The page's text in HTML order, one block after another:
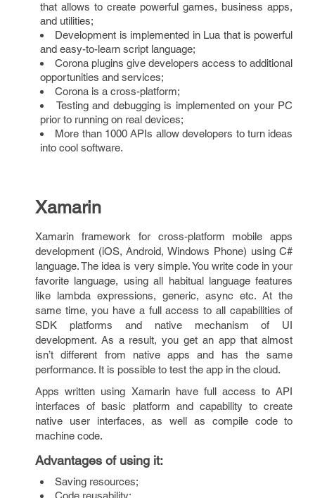
that allows to create powerful games, business apps,
and utilities;
Development is implemented in Lua that is powerful
and easy-to-learn script language;
Corona plugins give developers access to additional
opportunities and services;
Corona is a cross-platform;
Testing and debugging is implemented on your PC
prior to running on real devices;
More than 1000 APIs allow developers to turn ideas
into cool software.
Xamarin
Xamarin framework for cross-platform mobile apps
development (iOS, Android, Windows Phone) using C#
language. The idea is very simple. You write code in your
favorite language, using all habitual language features
like lambda expressions, generic, async etc. At the
same time, you have a full access to all capabilities of
SDK platforms and native mechanism of UI
development. As a result, you get an app that almost
isn’t different from native apps and has the same
performance. It is possible to test the app in the cloud.
Apps written using Xamarin have full access to API
interfaces of basic platform and capability to create
native user interfaces, as well as compile code to
machine code.
Advantages of using it:
Saving resources;
Code reusability;